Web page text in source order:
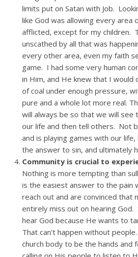
limits put on Satan with Job.
like God was allowing every area
afflicted, except for my children.
unscathed by all that was
every other area, even my faith
game. I had some very human
in Him, and He knew that I would
of coal under enough pressure,
pure and a whole lot more real.
will always be so that we will see
our life and then tell others. Not
and is playing games with our
the answer to sin, and ultimately
Community is crucial to
Nothing is more tempting than
is the easiest answer to the pain
reach out and are convinced that
entirely miss out on hearing God.
hear God because He wants to
That can’t happen without
church body to be the hands and